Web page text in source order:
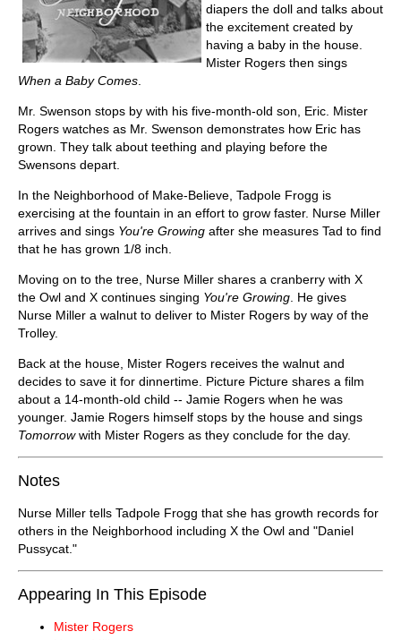
diapers the doll and talks about
the excitement created by
having a baby in the house.
Mister Rogers then sings
When a Baby Comes
Mr. Swenson stops by with his five-month-old son, Eric. Mister
Rogers watches as Mr. Swenson demonstrates how Eric has
grown. They talk about teething and playing before the
Swensons depart.
In the Neighborhood of Make-Believe, Tadpole Frogg is
exercising at the fountain in an effort to grow faster. Nurse Miller
arrives and sings You're Growing after she measures Tad to find
that he has grown 1/8 inch.
Moving on to the tree, Nurse Miller shares a cranberry with X
the Owl and X continues singing You're Growing . He gives
Nurse Miller a walnut to deliver to Mister Rogers by way of the
Trolley.
Back at the house, Mister Rogers receives the walnut and
decides to save it for dinnertime. Picture Picture shares a film
about a 14-month-old child -- Jamie Rogers when he was
younger. Jamie Rogers himself stops by the house and sings
Tomorrowwith Mister Rogers as they conclude for the day.
Notes
Nurse Miller tells Tadpole Frogg that she has growth records for
others in the Neighborhood including X the Owl and "Daniel
Pussycat."
Appearing In This Episode
Mister Rogers